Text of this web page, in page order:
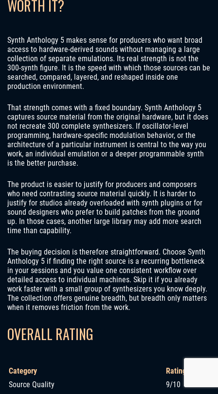
WORTH IT?
Synth Anthology 5 makes sense for producers who want broad
access to hardware-derived sounds without managing a large
collection of separate emulations. Its real strength is not the
300-synth figure. It is the speed with which those sources can be
searched, compared, layered, and reshaped inside one
production environment.
That strength comes with a fixed boundary. Synth Anthology 5
captures source material from the original hardware, but it does
not recreate 300 complete synthesizers. If oscillator-level
programming, hardware-specific modulation behavior, or the
architecture of a particular instrument is central to the way you
work, an individual emulation or a deeper programmable synth
is the better purchase.
The product is easier to justify for producers and composers
who need contrasting source material quickly. It is harder to
justify for studios already overloaded with synth plugins or for
sound designers who prefer to build patches from the ground
up. In those cases, another large library may add more search
time than capability.
The buying decision is therefore straightforward. Choose Synth
Anthology 5 if finding the right source is a recurring bottleneck
in your sessions and you value one consistent workflow over
detailed access to individual machines. Skip it if you already
work faster with a small group of synthesizers you know deeply.
The collection offers genuine breadth, but breadth only matters
when it removes friction from the work.
OVERALL RATING
Category
Rating
Source Quality
9/10